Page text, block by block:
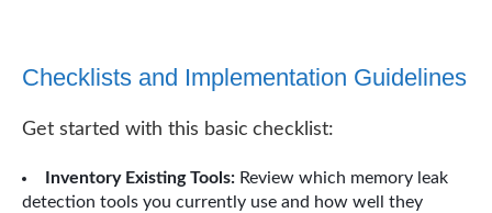
Checklists and Implementation Guidelines
Get started with this basic checklist:
Inventory Existing Tools: Review which memory leak
detection tools you currently use and how well they